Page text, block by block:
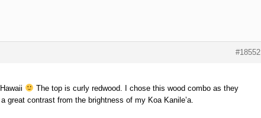
#18552
The top is curly redwood. I chose this wood combo as they
great contrast from the brightness of my Koa Kanile’a.